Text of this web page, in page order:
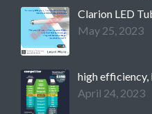
Clarion LED
May 25, 2023
high efficiency,
April 24, 2023